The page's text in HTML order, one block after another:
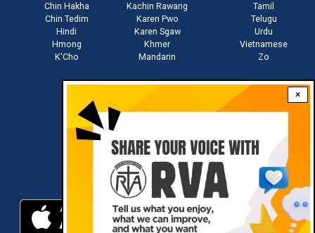
×
Chin Hakha
Chin Tedim
Hindi
Hmong
K'Cho
Kachin Rawang
Karen Pwo
Karen Sgaw
Khmer
Mandarin
Tamil
Telugu
Urdu
Vietnamese
Zo
Download RVA App